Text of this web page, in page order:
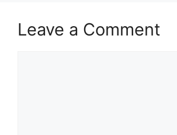
Leave a Comment